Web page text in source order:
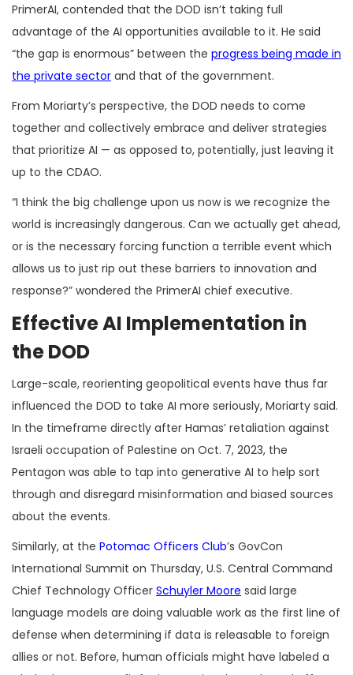
PrimerAI, contended that the DOD isn’t taking full
advantage of the AI opportunities available to it. He said
“the gap is enormous” between the progress being made in
the private sector and that of the government.
From Moriarty’s perspective, the DOD needs to come
together and collectively embrace and deliver strategies
that prioritize AI — as opposed to, potentially, just leaving it
up to the CDAO.
“I think the big challenge upon us now is we recognize the
world is increasingly dangerous. Can we actually get ahead,
or is the necessary forcing function a terrible event which
allows us to just rip out these barriers to innovation and
response?” wondered the PrimerAI chief executive.
Effective AI Implementation in
the DOD
Large-scale, reorienting geopolitical events have thus far
influenced the DOD to take AI more seriously, Moriarty said.
In the timeframe directly after Hamas’ retaliation against
Israeli occupation of Palestine on Oct. 7, 2023, the
Pentagon was able to tap into generative AI to help sort
through and disregard misinformation and biased sources
about the events.
Similarly, at the Potomac Officers Club’s GovCon
International Summit on Thursday, U.S. Central Command
Chief Technology Officer Schuyler Moore said large
language models are doing valuable work as the first line of
defense when determining if data is releasable to foreign
allies or not. Before, human officials might have labeled a